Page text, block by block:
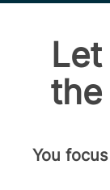
You